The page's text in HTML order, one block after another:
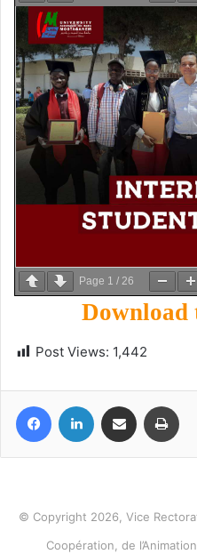
Page 1 / 26
Download
Post Views: 1,442
FacebookLinkedIn Share via Email
© Copyright 2026, Vice
Coopération, de